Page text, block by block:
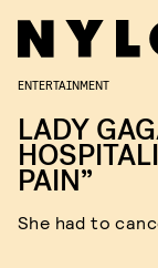
ENTERTAINMENT
LADY
PAIN”
She had to